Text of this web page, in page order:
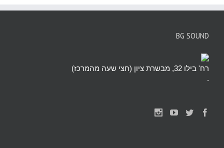
BG SOUND
רח' בילו 32, מבשרת ציון (חצי שעה מהמרכז)
.